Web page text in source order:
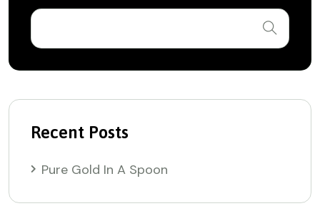
Recent Posts
Pure Gold In A Spoon